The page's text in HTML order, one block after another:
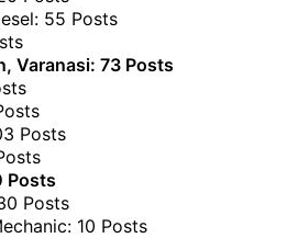
55 Posts
Varanasi: 73 Posts
Posts
Posts
Posts
10 Posts